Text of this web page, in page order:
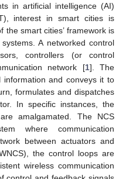
in artificial intelligence (AI)
interest in smart cities is
the smart cities’ framework is
A networked control
controllers (or control
network [1]. The
information and conveys it to
formulates and dispatches
In specific instances, the
amalgamated. The NCS
where communication
between actuators and
the control loops are
wireless communication